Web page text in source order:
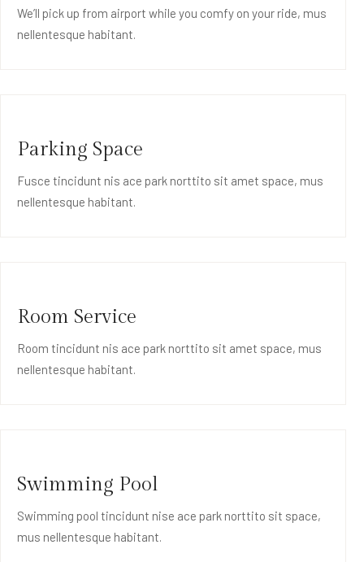
We’ll pick up from airport while you comfy on your ride, mus
nellentesque habitant.
Parking Space
Fusce tincidunt nis ace park norttito sit amet space, mus
nellentesque habitant.
Room Service
Room tincidunt nis ace park norttito sit amet space, mus
nellentesque habitant.
Swimming Pool
Swimming pool tincidunt nise ace park norttito sit space,
mus nellentesque habitant.